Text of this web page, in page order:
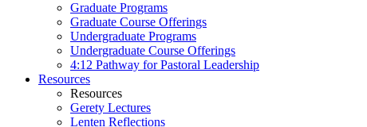
Graduate Programs
Graduate Course Offerings
Undergraduate Programs
Undergraduate Course Offerings
4:12 Pathway for Pastoral Leadership
Resources
Resources
Gerety Lectures
Lenten Reflections